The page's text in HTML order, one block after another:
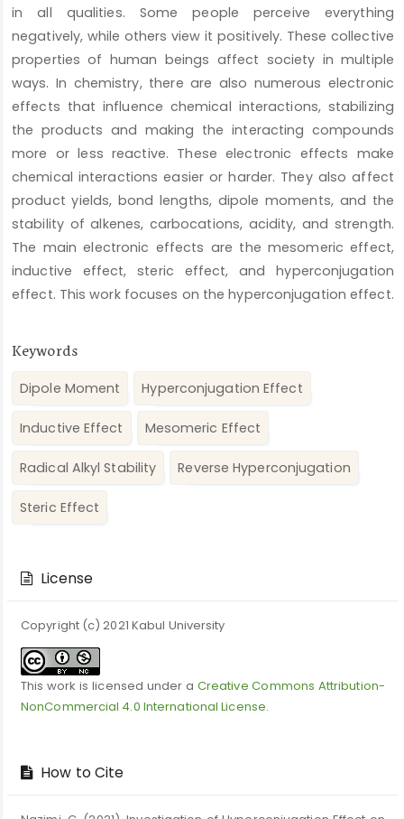
in all qualities. Some people perceive everything
negatively, while others view it positively. These collective
properties of human beings affect society in multiple
ways. In chemistry, there are also numerous electronic
effects that influence chemical interactions, stabilizing
the products and making the interacting compounds
more or less reactive. These electronic effects make
chemical interactions easier or harder. They also affect
product yields, bond lengths, dipole moments, and the
stability of alkenes, carbocations, acidity, and strength.
The main electronic effects are the mesomeric effect,
inductive effect, steric effect, and hyperconjugation
effect. This work focuses on the hyperconjugation effect.
Keywords
Dipole Moment Hyperconjugation Effect
Inductive Effect Mesomeric Effect
Radical Alkyl Stability Reverse Hyperconjugation
Steric Effect
DetailsLicense
Copyright (c) 2021 Kabul University
This work is licensed under a Creative Commons Attribution-
NonCommercial 4.0 International License.
How to Cite